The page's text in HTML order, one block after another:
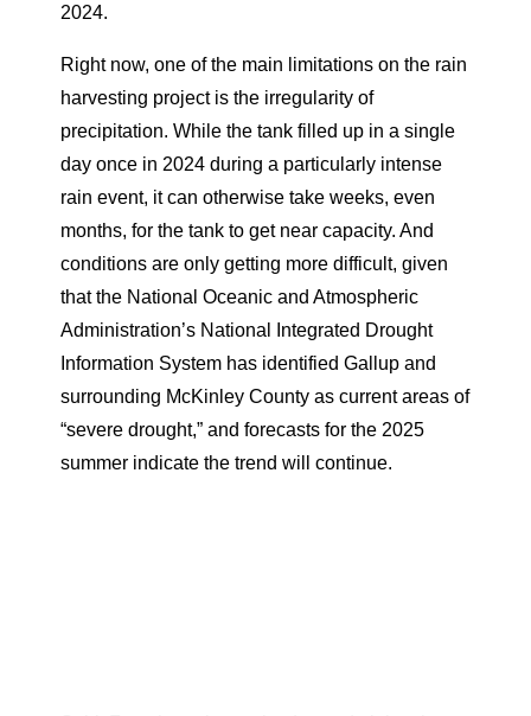
2024.
Right now, one of the main limitations on the rain
harvesting project is the irregularity of
precipitation. While the tank filled up in a single
day once in 2024 during a particularly intense
rain event, it can otherwise take weeks, even
months, for the tank to get near capacity. And
conditions are only getting more difficult, given
that the National Oceanic and Atmospheric
Administration’s National Integrated Drought
Information System has identified Gallup and
surrounding McKinley County as current areas of
“severe drought,” and forecasts for the 2025
summer indicate the trend will continue.